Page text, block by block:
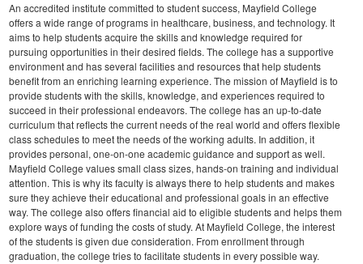
An accredited institute committed to student success, Mayfield College
offers a wide range of programs in healthcare, business, and technology. It
aims to help students acquire the skills and knowledge required for
pursuing opportunities in their desired fields. The college has a supportive
environment and has several facilities and resources that help students
benefit from an enriching learning experience. The mission of Mayfield is to
provide students with the skills, knowledge, and experiences required to
succeed in their professional endeavors. The college has an up-to-date
curriculum that reflects the current needs of the real world and offers flexible
class schedules to meet the needs of the working adults. In addition, it
provides personal, one-on-one academic guidance and support as well.
Mayfield College values small class sizes, hands-on training and individual
attention. This is why its faculty is always there to help students and makes
sure they achieve their educational and professional goals in an effective
way. The college also offers financial aid to eligible students and helps them
explore ways of funding the costs of study. At Mayfield College, the interest
of the students is given due consideration. From enrollment through
graduation, the college tries to facilitate students in every possible way.